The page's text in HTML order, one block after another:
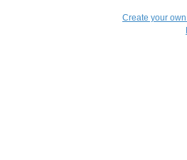
Create your